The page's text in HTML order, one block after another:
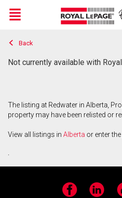
Live
En Direct
Menu
Back
Not currently available with
The listing at Redwater in Alberta,
property may have been relisted or
View all listings in Alberta or enter
.
Facebook LinkedIn